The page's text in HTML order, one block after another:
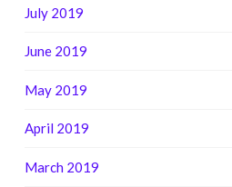
July 2019
June 2019
May 2019
April 2019
March 2019